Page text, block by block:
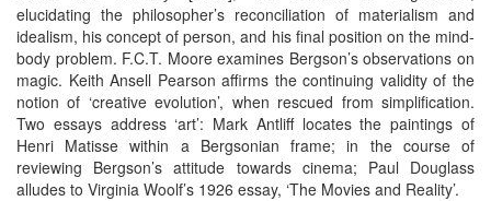
elucidating the philosopher’s reconciliation of materialism and
idealism, his concept of person, and his final position on the mind-
body problem. F.C.T. Moore examines Bergson’s observations on
magic. Keith Ansell Pearson affirms the continuing validity of the
notion of ‘creative evolution’, when rescued from simplification.
Two essays address ‘art’: Mark Antliff locates the paintings of
Henri Matisse within a Bergsonian frame; in the course of
reviewing Bergson’s attitude towards cinema; Paul Douglass
alludes to Virginia Woolf’s 1926 essay, ‘The Movies and Reality’.